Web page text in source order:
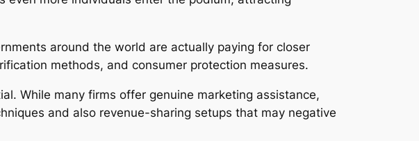
around the world are actually paying for closer
methods, and consumer protection measures.
While many firms offer genuine marketing assistance,
and also revenue-sharing setups that may negative